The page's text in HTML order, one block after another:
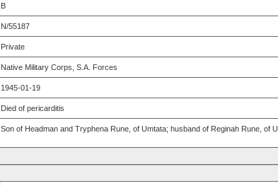
B
N/55187
Private
Native Military Corps, S.A. Forces
1945-01-19
Died of pericarditis
Son of Headman and Tryphena Rune, of Umtata; husband of Reginah Rune, of